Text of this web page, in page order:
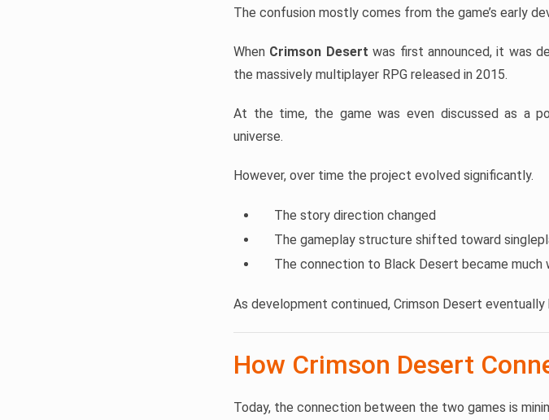
The confusion mostly comes from the game’s early
When Crimson Desert was first announced, it was
the massively multiplayer RPG released in 2015.
At the time, the game was even discussed as a
universe.
However, over time the project evolved significantly.
The story direction changed
The gameplay structure shifted toward
The connection to Black Desert became much
As development continued, Crimson Desert eventually
How Crimson Desert
Today, the connection between the two games is